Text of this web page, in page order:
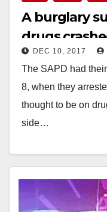
A burglary
drugs
the SAPD
DEC 10, 2017
The SAPD had
8, when they
thought to be on
side…